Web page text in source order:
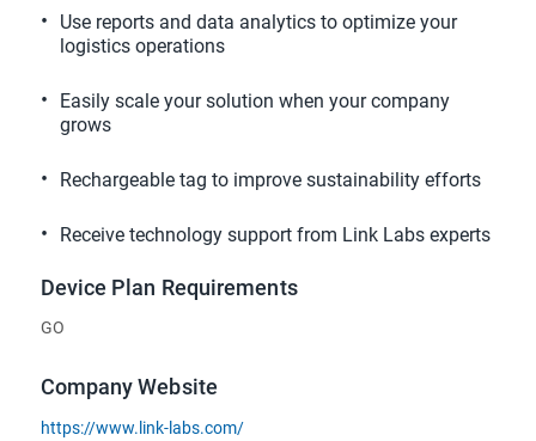
Use reports and data analytics to optimize your
logistics operations
Easily scale your solution when your company
grows
Rechargeable tag to improve sustainability efforts
Receive technology support from Link Labs experts
Device Plan Requirements
GO
Company Website
https://www.link-labs.com/